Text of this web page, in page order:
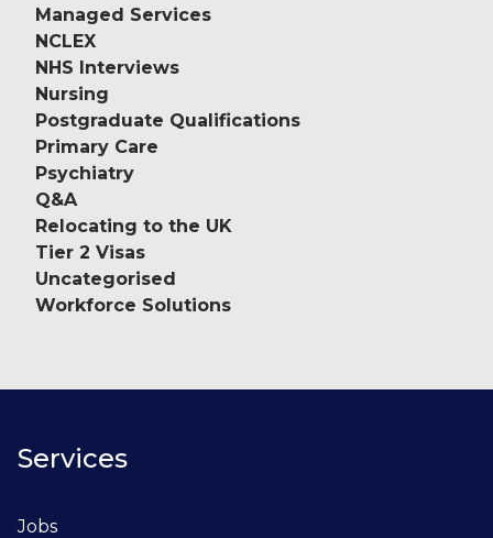
Managed Services
NCLEX
NHS Interviews
Nursing
Postgraduate Qualifications
Primary Care
Psychiatry
Q&A
Relocating to the UK
Tier 2 Visas
Uncategorised
Workforce Solutions
Services
Jobs